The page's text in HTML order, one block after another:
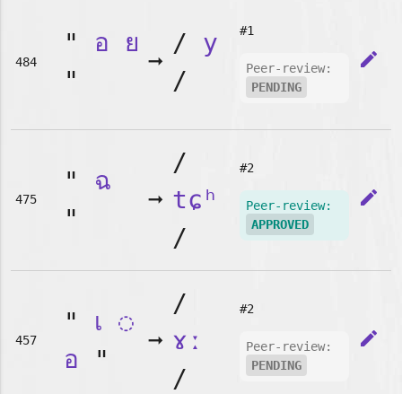
484
" อ
ย
"
➞
/ y
/
#1
Peer-review:
PENDING
edit
475
" ฉ
"
➞
/
tɕʰ
/
#2
Peer-review:
APPROVED
edit
457
" เ ◌
อ "
➞
/
ɤː
/
#2
Peer-review:
PENDING
edit